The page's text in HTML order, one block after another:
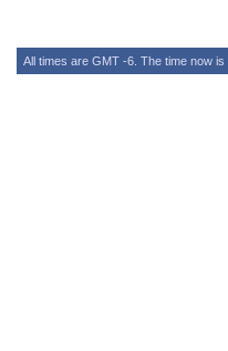
All times are GMT -6. The time now is